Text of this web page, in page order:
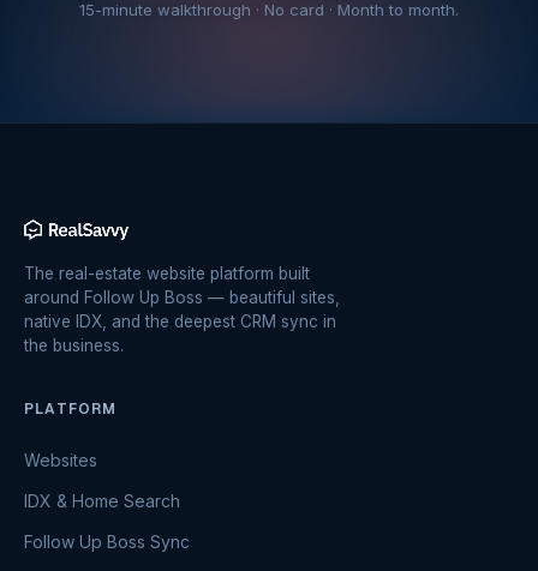
15-minute walkthrough · No card · Month to month.
The real-estate website platform built
around Follow Up Boss — beautiful sites,
native IDX, and the deepest CRM sync in
the business.
PLATFORM
Websites
IDX & Home Search
Follow Up Boss Sync